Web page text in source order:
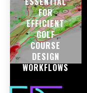
FOR
EFFICIENT
GOLF
COURSE
DESIGN
WORKFLOWS